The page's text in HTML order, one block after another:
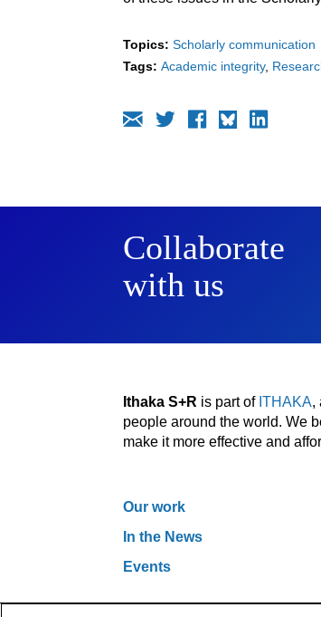
Topics: Scholarly communication
Tags: Academic integrity
Collaborate
with us
Ithaka S+R is part of ITHAKA,
people around the world. We
make it more effective and
Our work
In the News
Events